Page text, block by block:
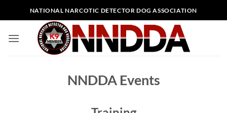
to
NATIONAL NARCOTIC DETECTOR DOG ASSOCIATION
NNDDA Events